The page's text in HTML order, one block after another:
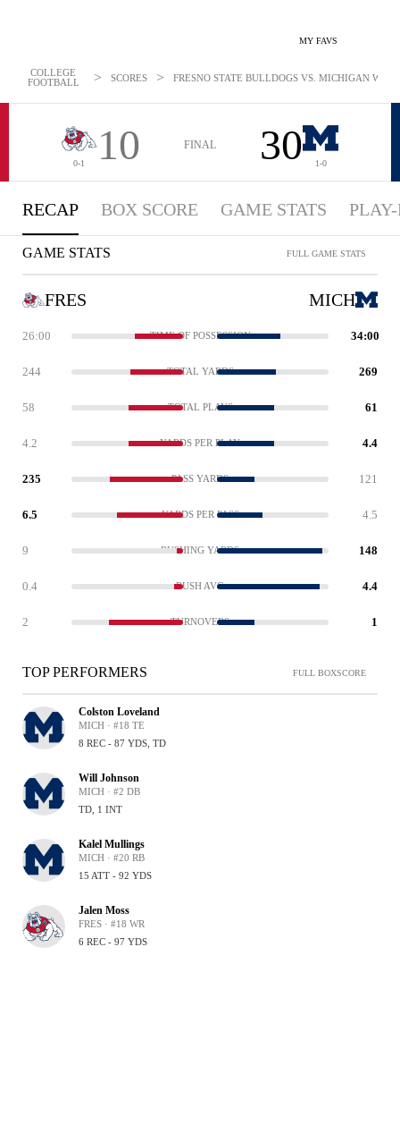
MY FAVS
COLLEGE
FOOTBALL
> SCORES > FRESNO STATE BULLDOGS VS. MICHIGAN
0-1 10 FINAL 30 1-0
RECAP BOX SCORE GAME STATS
GAME STATS FULL GAME STATS
FRES MICH
26:00 TIME OF POSSESSION 34:00
244 TOTAL YARDS 269
58 TOTAL PLAYS 61
4.2 YARDS PER PLAY 4.4
235 PASS YARDS 121
6.5 YARDS PER PASS 4.5
9 RUSHING YARDS 148
0.4 RUSH AVG 4.4
2 TURNOVERS 1
TOP PERFORMERS FULL BOXSCORE
Colston Loveland
MICH · #18 TE
8 REC - 87 YDS, TD
Will Johnson
MICH · #2 DB
TD, 1 INT
Kalel Mullings
MICH · #20 RB
15 ATT - 92 YDS
Jalen Moss
FRES · #18 WR
6 REC - 97 YDS